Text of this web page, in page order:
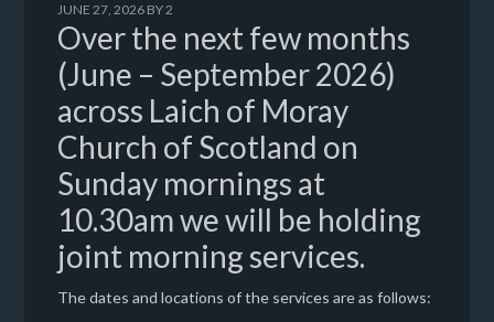
JUNE 27, 2026 BY2
Over the next few months
(June – September 2026)
across Laich of Moray
Church of Scotland on
Sunday mornings at
10.30am we will be holding
joint morning services.
The dates and locations of the services are as follows: